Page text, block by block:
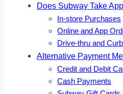
Does Subway Take
In-store Purchases
Online and App
Drive-thru and
Alternative Payment
Credit and Debit
Cash Payments